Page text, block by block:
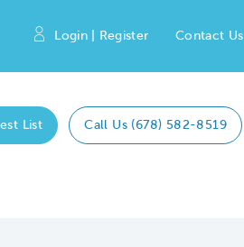
Login | Register Contact Us
List Call Us (678) 582-8519